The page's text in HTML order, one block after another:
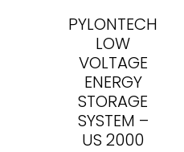
PYLONTECH
LOW
VOLTAGE
ENERGY
STORAGE
SYSTEM –
US 2000